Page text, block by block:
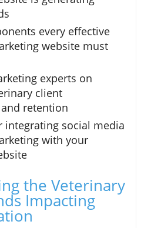
every effective
website must
experts on
client
retention
integrating social media
with your
the Veterinary
Impacting